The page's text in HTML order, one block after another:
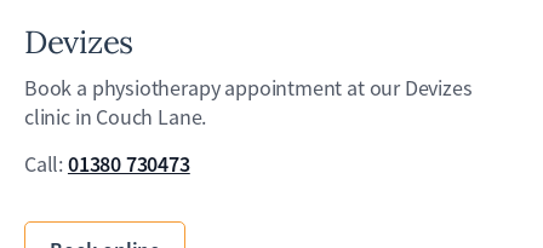
Devizes
Book a physiotherapy appointment at our Devizes
clinic in Couch Lane.
Call:01380 730473